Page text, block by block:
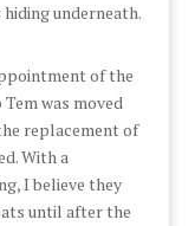
underneath.
of the
was moved
replacement of
With a
I believe they
until after the